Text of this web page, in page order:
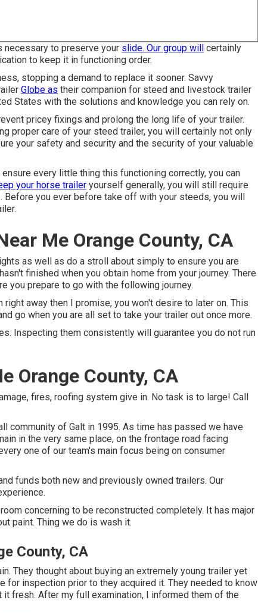
necessary to preserve your slide. Our group will certainly
to keep it in functioning order.
stopping a demand to replace it sooner. Savvy
Globe as their companion for steed and livestock trailer
States with the solutions and knowledge you can rely on.
pricey fixings and prolong the long life of your trailer.
proper care of your steed trailer, you will certainly not only
your safety and security and the security of your valuable
every little thing this functioning correctly, you can
your horse trailer yourself generally, you will still require
Before you ever before take off with your steeds, you will
Me Orange County, CA
as well as do a stroll about simply to ensure you are
finished when you obtain home from your journey. There
you prepare to go with the following journey.
away then I promise, you won't desire to later on. This
go when you are all set to take your trailer out once more.
Inspecting them consistently will guarantee you do not run
Orange County, CA
fires, roofing system give in. No task is to large! Call
community of Galt in 1995. As time has passed we have
in the very same place, on the frontage road facing
one of our team's main focus being on consumer
funds both new and previously owned trailers. Our
concerning to be reconstructed completely. It has major
paint. Thing we do is wash it.
County, CA
They thought about buying an extremely young trailer yet
for inspection prior to they acquired it. They needed to know
fresh. After my full examination, I informed them of the